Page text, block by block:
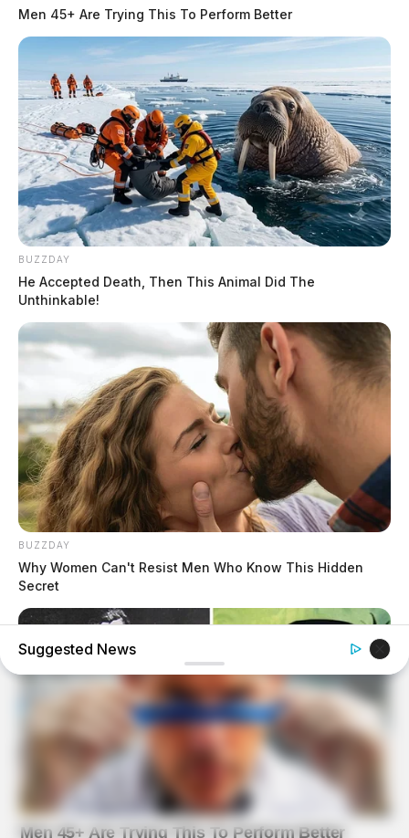
Men 45+ Are Trying This To Perform Better
BUZZDAY
He Accepted Death, Then This Animal Did The
Unthinkable!
BUZZDAY
Why Women Can't Resist Men Who Know This Hidden
Secret
BUZZDAY
Suggested News